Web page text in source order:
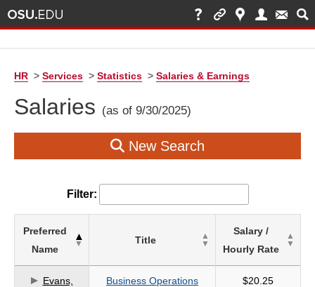
HR > Services > Statistics > Salaries & Earnings
Salaries (as of 9/30/2025)
New Search
Filter:
based
Preferred
Name
Title
Salary /
Hourly Rate
Evans,
Business Operations
$20.25